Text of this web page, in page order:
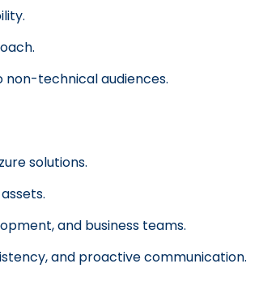
technical audiences.
solutions.
and business teams.
and proactive communication.